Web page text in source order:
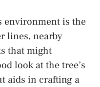
environment is the
lines, nearby
that might
look at the tree’s
aids in crafting a